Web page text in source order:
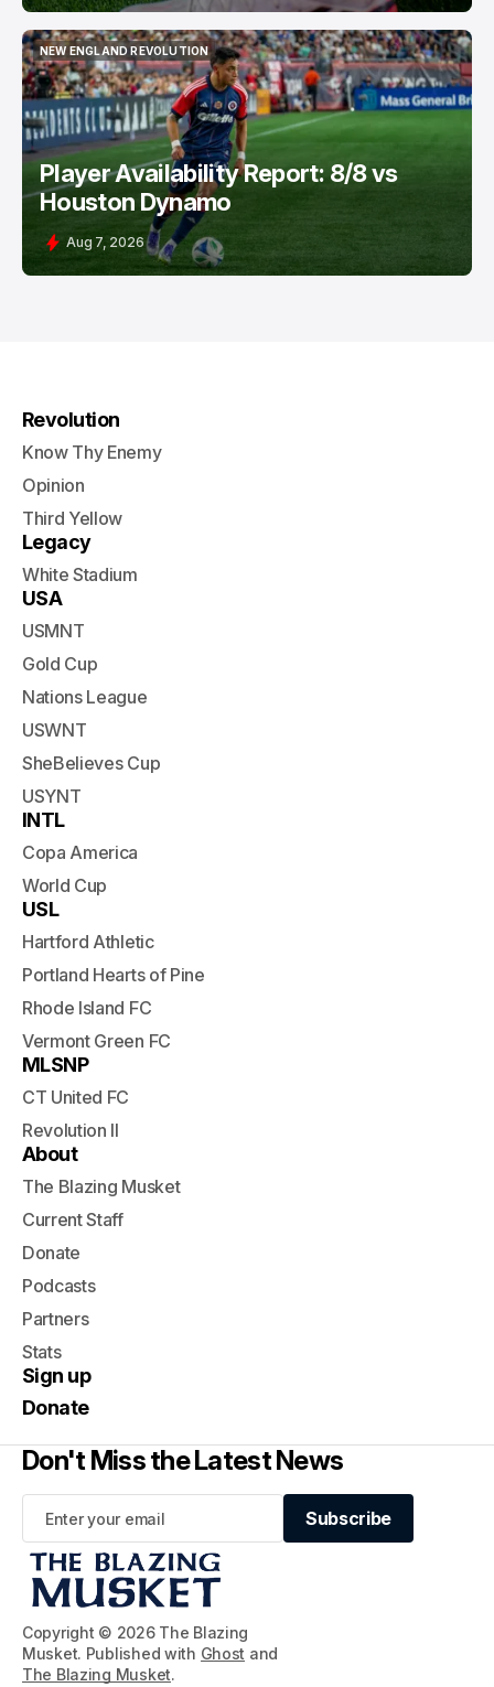
NEW ENGLAND REVOLUTION
NEW ENGLAND REVOLUTION
Player Availability Report: 8/8 vs
Houston Dynamo
Aug 7, 2026
Copyright © 2026 The Blazing
Musket. Published with Ghost and
The Blazing Musket.
Revolution
Know Thy Enemy
Opinion
Third Yellow
Legacy
White Stadium
USA
USMNT
Gold Cup
Nations League
USWNT
SheBelieves Cup
USYNT
INTL
Copa America
World Cup
USL
Hartford Athletic
Portland Hearts of Pine
Rhode Island FC
Vermont Green FC
MLSNP
CT United FC
Revolution II
About
The Blazing Musket
Current Staff
Donate
Podcasts
Partners
Stats
Sign up
Donate
Don't Miss the Latest News
Subscribe
Subscribe